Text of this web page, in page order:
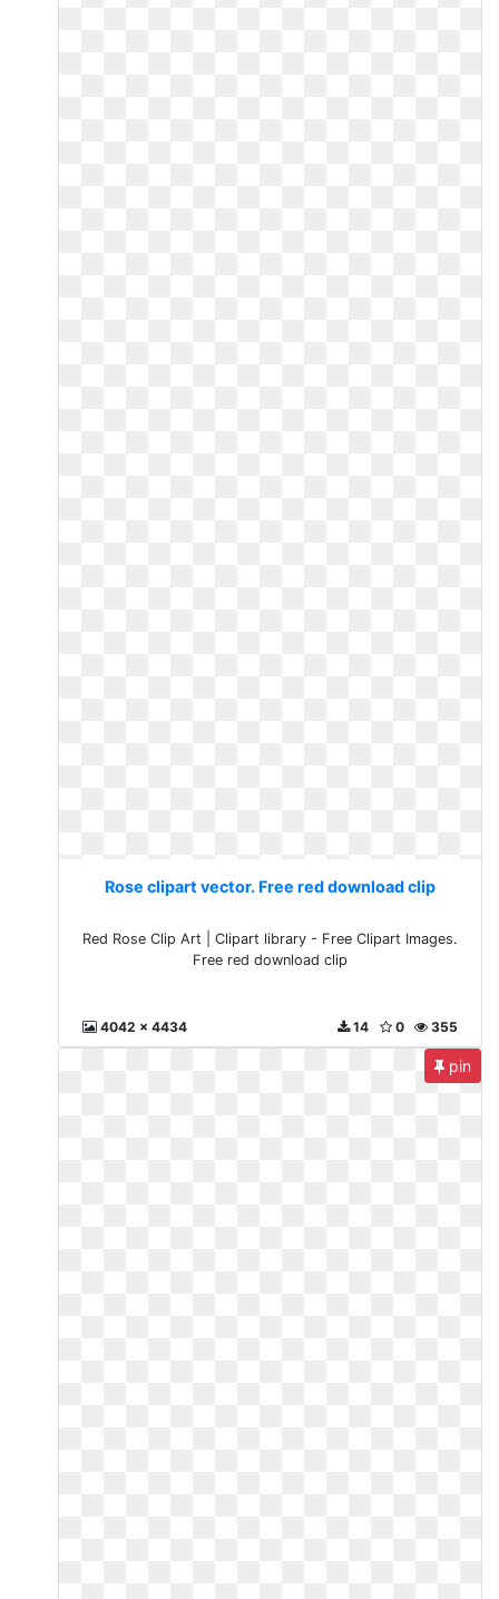
Rose clipart vector. Free red download clip
Red Rose Clip Art | Clipart library - Free Clipart Images.
Free red download clip
4042 x 4434 355
0
14
pin